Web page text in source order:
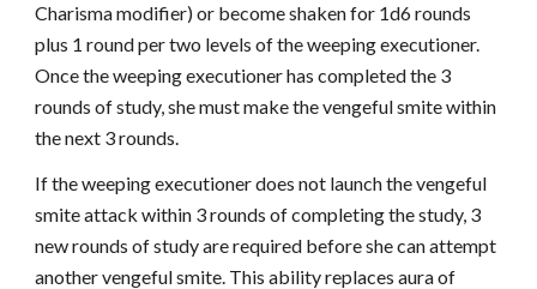
Charisma modifier) or become shaken for 1d6 rounds
plus 1 round per two levels of the weeping executioner.
Once the weeping executioner has completed the 3
rounds of study, she must make the vengeful smite within
the next 3 rounds.
If the weeping executioner does not launch the vengeful
smite attack within 3 rounds of completing the study, 3
new rounds of study are required before she can attempt
another vengeful smite. This ability replaces aura of